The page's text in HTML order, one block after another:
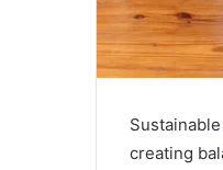
creating